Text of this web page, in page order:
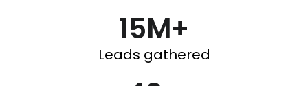
15M+
Leads gathered